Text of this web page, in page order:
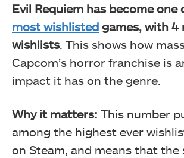
Evil Requiem has become one
most wishlisted games, with 4
wishlists. This shows how
Capcom’s horror franchise is
impact it has on the genre.
Why it matters: This number
among the highest ever
on Steam, and means that the